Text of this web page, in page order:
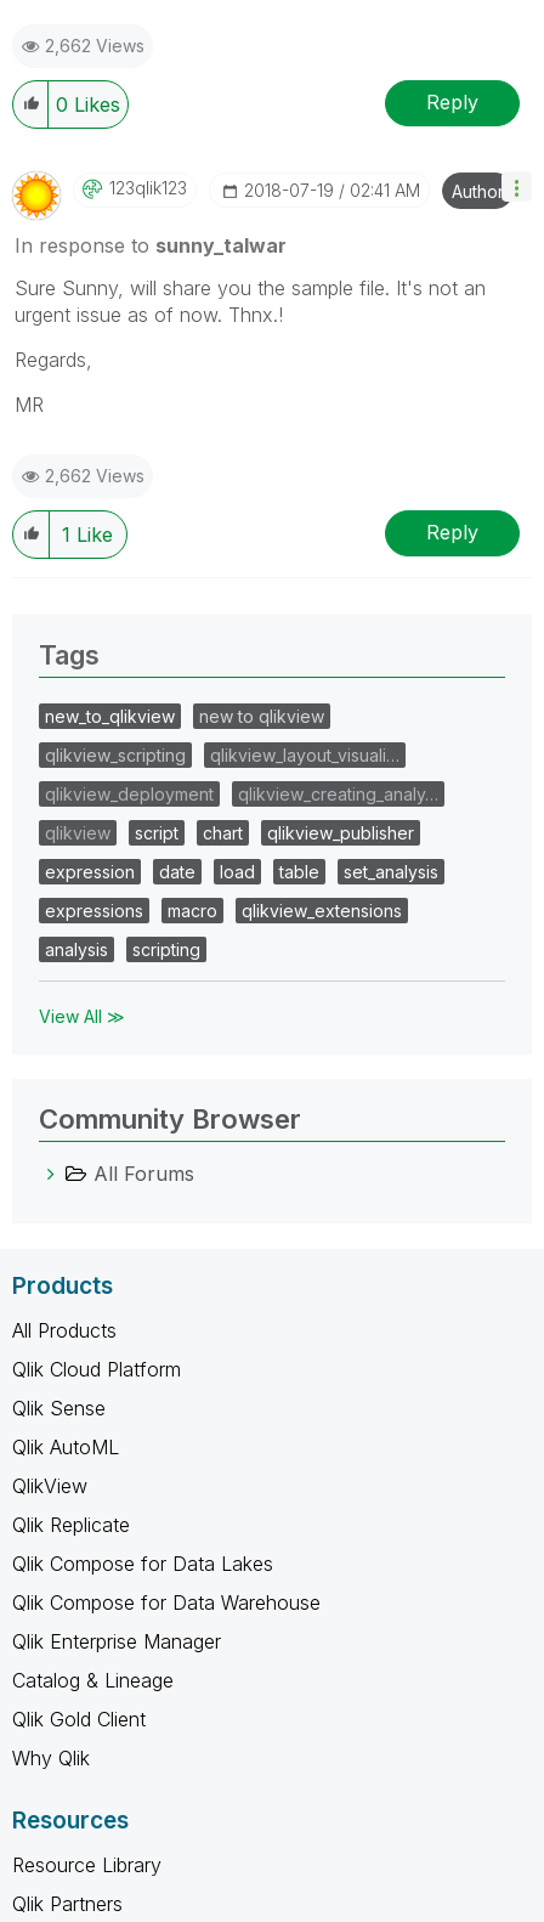
2,662 Views
0 Likes Reply
123qlik123 ‎2018-07-19 02:41 AM Author
In response to sunny_talwar
Sure Sunny, will share you the sample file. It's not an
urgent issue as of now. Thnx.!
Regards,
MR
2,662 Views
1 Like Reply
Tags
new_to_qlikview
new to qlikview
qlikview_scripting
qlikview_layout_visuali…
qlikview_deployment
qlikview_creating_analy…
qlikview
script chart
qlikview_publisher
expression
date load table
set_analysis
expressions
macro
qlikview_extensions
analysis
scripting
View All ≫
Community Browser
All Forums
Products
All Products
Qlik Cloud Platform
Qlik Sense
Qlik AutoML
QlikView
Qlik Replicate
Qlik Compose for Data Lakes
Qlik Compose for Data Warehouse
Qlik Enterprise Manager
Catalog & Lineage
Qlik Gold Client
Why Qlik
Resources
Resource Library
Qlik Partners